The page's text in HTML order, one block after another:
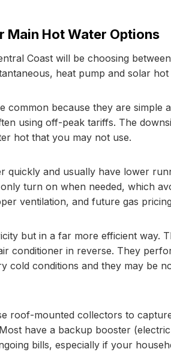
Main Hot Water Options
Coast will be choosing
heat pump and solar hot
common because they are simple
using off-peak tariffs. The
hot that you may not use.
quickly and usually have lower
turn on when needed, which
ventilation, and future gas
but in a far more efficient way.
conditioner in reverse. They
cold conditions and they may be
roof-mounted collectors to
have a backup booster
bills, especially if your